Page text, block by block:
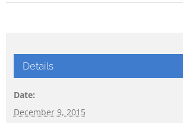
Details
Date:
December 9, 2015